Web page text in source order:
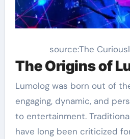
source:The
The Origins of
Lumolog was born out of
engaging, dynamic, and
to entertainment.
have long been criticized